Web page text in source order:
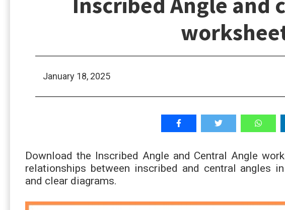
January 18, 2025
Download the Inscribed Angle and Central Angle
relationships between inscribed and central angles
and clear diagrams.